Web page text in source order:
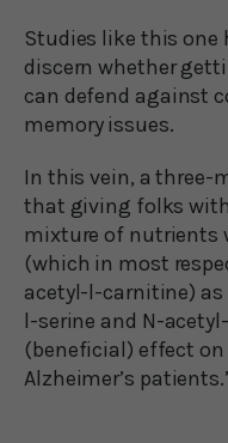
Studies like this one
discern whether
can defend against
memory issues.
In this vein, a three-
that giving folks with
mixture of nutrients
(which in most
acetyl-l-carnitine)
l-serine and N-
(beneficial) effect
Alzheimer’s